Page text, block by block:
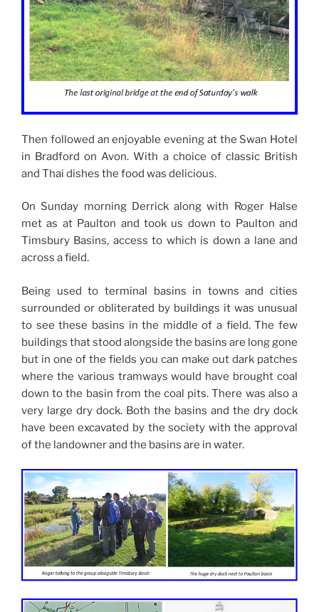
Then followed an enjoyable evening at the Swan Hotel
in Bradford on Avon. With a choice of classic British
and Thai dishes the food was delicious.
On Sunday morning Derrick along with Roger Halse
met as at Paulton and took us down to Paulton and
Timsbury Basins, access to which is down a lane and
across a field.
Being used to terminal basins in towns and cities
surrounded or obliterated by buildings it was unusual
to see these basins in the middle of a field. The few
buildings that stood alongside the basins are long gone
but in one of the fields you can make out dark patches
where the various tramways would have brought coal
down to the basin from the coal pits. There was also a
very large dry dock. Both the basins and the dry dock
have been excavated by the society with the approval
of the landowner and the basins are in water.